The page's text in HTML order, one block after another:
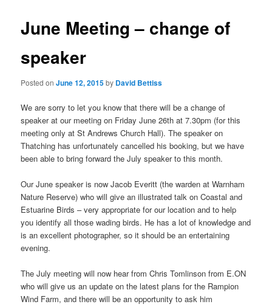
June Meeting – change of
speaker
Posted onJune 12, 2015by David Bettiss
We are sorry to let you know that there will be a change of
speaker at our meeting on Friday June 26th at 7.30pm (for this
meeting only at St Andrews Church Hall). The speaker on
Thatching has unfortunately cancelled his booking, but we have
been able to bring forward the July speaker to this month.
Our June speaker is now Jacob Everitt (the warden at Warnham
Nature Reserve) who will give an illustrated talk on Coastal and
Estuarine Birds – very appropriate for our location and to help
you identify all those wading birds. He has a lot of knowledge and
is an excellent photographer, so it should be an entertaining
evening.
The July meeting will now hear from Chris Tomlinson from E.ON
who will give us an update on the latest plans for the Rampion
Wind Farm, and there will be an opportunity to ask him